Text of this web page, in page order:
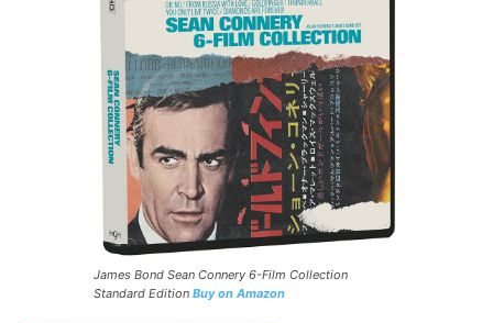
James Bond Sean Connery 6-Film Collection
Standard Edition Buy on Amazon